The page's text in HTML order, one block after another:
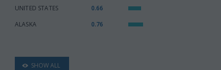
UNITED STATES:
0.66
ALASKA: 0.76
SHOW ALL